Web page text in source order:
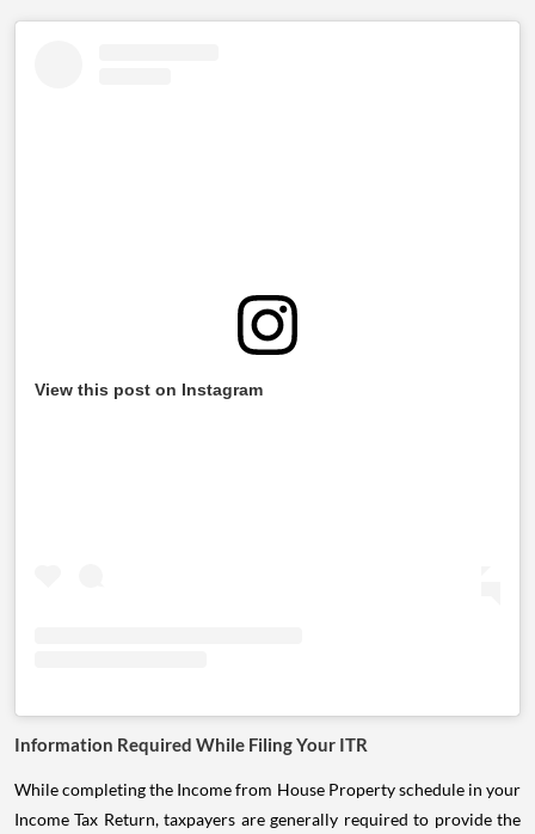
View this post on Instagram
Information Required While Filing Your ITR
While completing the Income from House Property schedule in your
Income Tax Return, taxpayers are generally required to provide the